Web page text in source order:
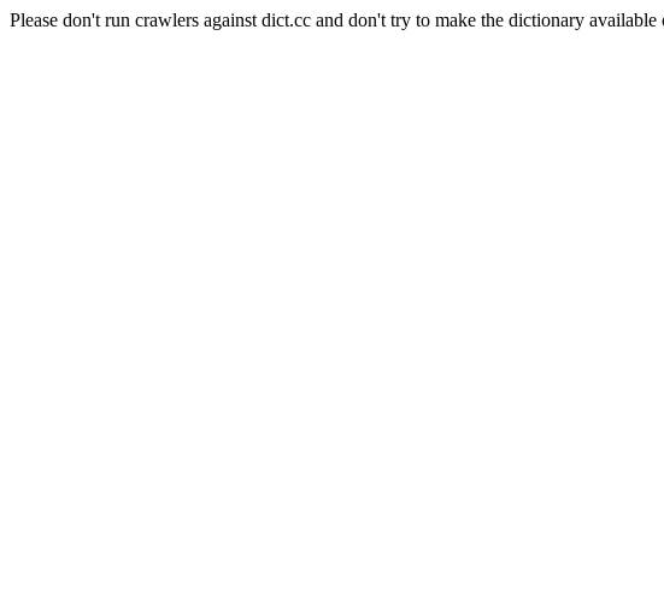
Please don't run crawlers against dict.cc and don't try to make the dictionary available